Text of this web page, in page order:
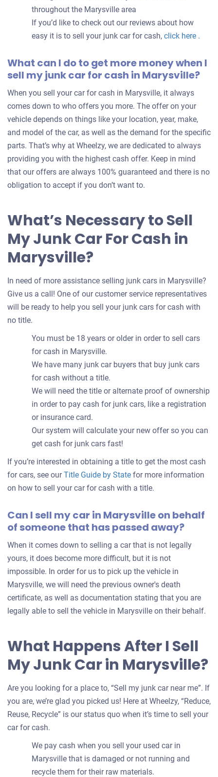
throughout the Marysville area
If you’d like to check out our reviews about how
easy it is to sell your junk car for cash, click here .
What can I do to get more money when I
sell my junk car for cash in Marysville?
When you sell your car for cash in Marysville, it always
comes down to who offers you more. The offer on your
vehicle depends on things like your location, year, make,
and model of the car, as well as the demand for the specific
parts. That’s why at Wheelzy, we are dedicated to always
providing you with the highest cash offer. Keep in mind
that our offers are always 100% guaranteed and there is no
obligation to accept if you don’t want to.
What’s Necessary to Sell
My Junk Car For Cash in
Marysville?
In need of more assistance selling junk cars in Marysville?
Give us a call! One of our customer service representatives
will be ready to help you sell your junk cars for cash with
no title.
You must be 18 years or older in order to sell cars
for cash in Marysville.
We have many junk car buyers that buy junk cars
for cash without a title.
We will need the title or alternate proof of ownership
in order to pay cash for junk cars, like a registration
or insurance card.
Our system will calculate your new offer so you can
get cash for junk cars fast!
If you’re interested in obtaining a title to get the most cash
for cars, see ourTitle Guide by State for more information
on how to sell your car for cash with a title.
Can I sell my car in Marysville on behalf
of someone that has passed away?
When it comes down to selling a car that is not legally
yours, it does become more difficult, but it is not
impossible. In order for us to pick up the vehicle in
Marysville, we will need the previous owner's death
certificate, as well as documentation stating that you are
legally able to sell the vehicle in Marysville on their behalf.
What Happens After I Sell
My Junk Car in Marysville?
Are you looking for a place to, “Sell my junk car near me”. If
you are, we’re glad you picked us! Here at Wheelzy, “Reduce,
Reuse, Recycle” is our status quo when it’s time to sell your
car for cash.
We pay cash when you sell your used car in
Marysville that is damaged or not running and
recycle them for their raw materials.